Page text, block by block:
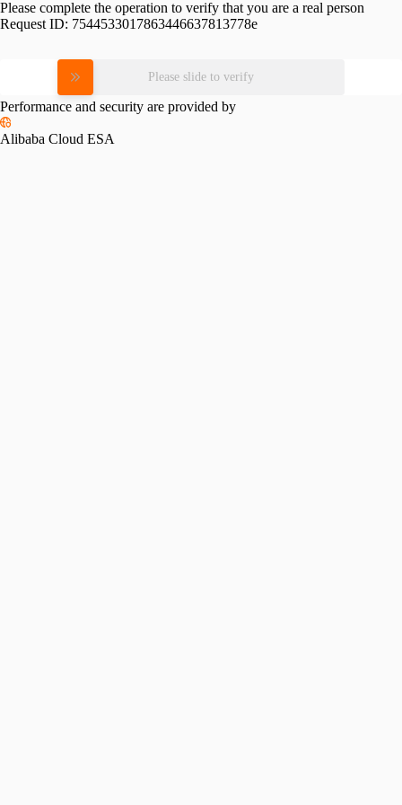
Please complete the operation to verify that you are a real person
Request ID: 7544533017863446637813778e
Please slide to verify
Performance and security are provided by
Alibaba Cloud ESA